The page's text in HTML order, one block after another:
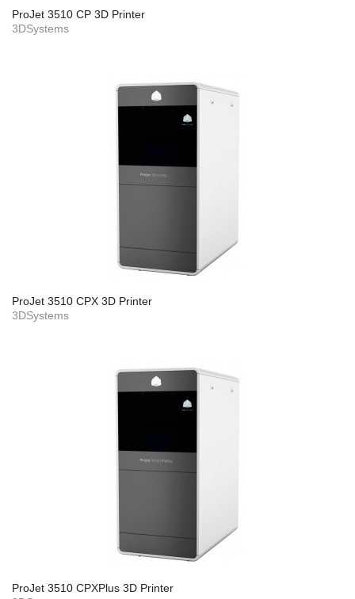
ProJet 3510 CP 3D Printer
3DSystems
ProJet 3510 CPX 3D Printer
3DSystems
ProJet 3510 CPXPlus 3D Printer